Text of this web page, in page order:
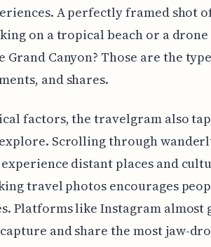
A perfectly framed shot
on a tropical beach or a
Grand Canyon? Those are the
and shares.
factors, the travelgram also
Scrolling through
distant places and
travel photos encourages
Platforms like Instagram almost
and share the most jaw-